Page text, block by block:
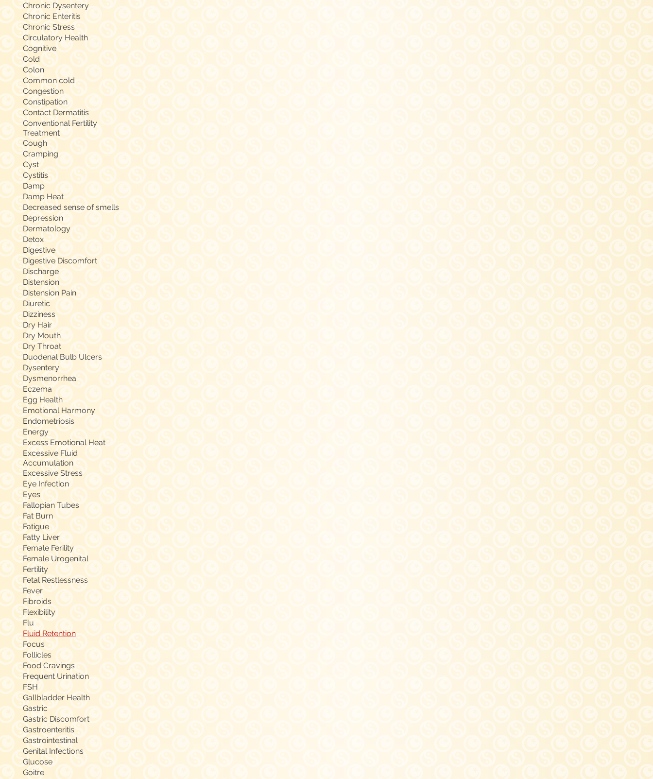
Chronic Dysentery
Chronic Enteritis
Chronic Stress
Circulatory Health
Cognitive
Cold
Colon
Common cold
Congestion
Constipation
Contact Dermatitis
Conventional Fertility
Treatment
Cough
Cramping
Cyst
Cystitis
Damp
Damp Heat
Decreased sense of smells
Depression
Dermatology
Detox
Digestive
Digestive Discomfort
Discharge
Distension
Distension Pain
Diuretic
Dizziness
Dry Hair
Dry Mouth
Dry Throat
Duodenal Bulb Ulcers
Dysentery
Dysmenorrhea
Eczema
Egg Health
Emotional Harmony
Endometriosis
Energy
Excess Emotional Heat
Excessive Fluid
Accumulation
Excessive Stress
Eye Infection
Eyes
Fallopian Tubes
Fat Burn
Fatigue
Fatty Liver
Female Ferility
Female Urogenital
Fertility
Fetal Restlessness
Fever
Fibroids
Flexibility
Flu
Fluid Retention
Focus
Follicles
Food Cravings
Frequent Urination
FSH
Gallbladder Health
Gastric
Gastric Discomfort
Gastroenteritis
Gastrointestinal
Genital Infections
Glucose
Goitre